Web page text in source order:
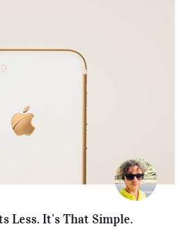
Less. It’s That Simple.